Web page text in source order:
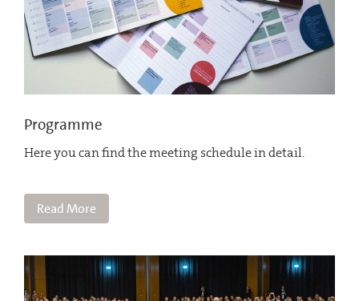
Programme
Here you can find the meeting schedule in detail.
Read More